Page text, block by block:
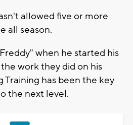
allowed five or more
all season.
when he started his
work they did on his
Training has been the key
the next level.